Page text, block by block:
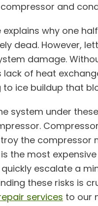
and
why one
dead. However,
damage.
lack of heat
to ice buildup that
system under
the compressor
the most
escalate a
these risks is
services to our